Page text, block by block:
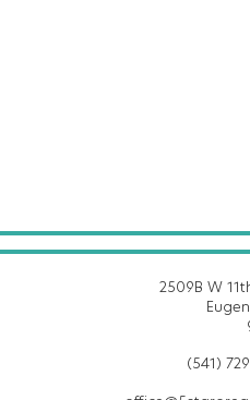
2509B W
(541)